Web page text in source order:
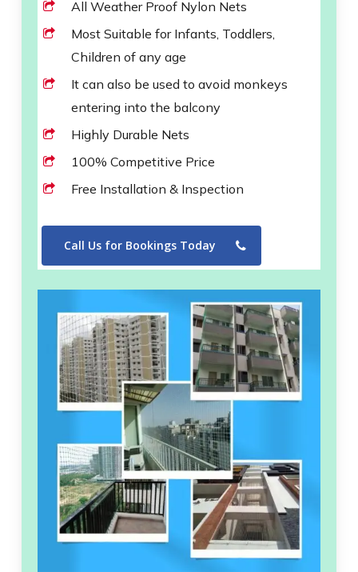
All Weather Proof Nylon Nets
Most Suitable for Infants, Toddlers,
Children of any age
It can also be used to avoid monkeys
entering into the balcony
Highly Durable Nets
100% Competitive Price
Free Installation & Inspection
Call Us for Bookings Today